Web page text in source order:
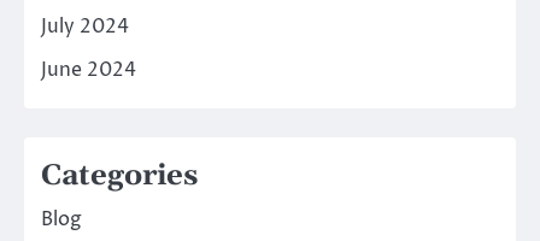
July 2024
June 2024
Categories
Blog